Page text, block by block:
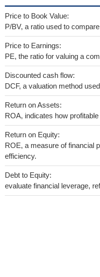
Price to Book Value:
P/BV, a ratio used to
Price to Earnings:
PE, the ratio for valuing a
Discounted cash flow:
DCF, a valuation method
Return on Assets:
ROA, indicates how
Return on Equity:
ROE, a measure of financial
efficiency.
Debt to Equity:
evaluate financial leverage,